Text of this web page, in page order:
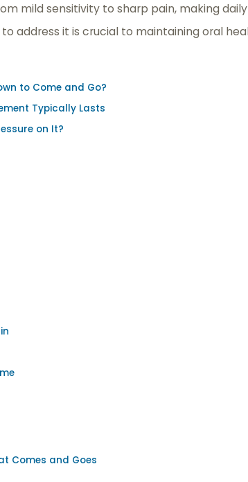
mild sensitivity to sharp pain, making
address it is crucial to maintaining oral
to Come and Go?
Typically Lasts
on It?
Comes and Goes